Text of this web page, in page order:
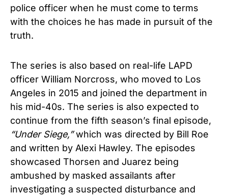
police officer when he must come to terms
with the choices he has made in pursuit of the
truth.
The series is also based on real-life LAPD
officer William Norcross, who moved to Los
Angeles in 2015 and joined the department in
his mid-40s. The series is also expected to
continue from the fifth season’s final episode,
“Under Siege,”which was directed by Bill Roe
and written by Alexi Hawley. The episodes
showcased Thorsen and Juarez being
ambushed by masked assailants after
investigating a suspected disturbance and